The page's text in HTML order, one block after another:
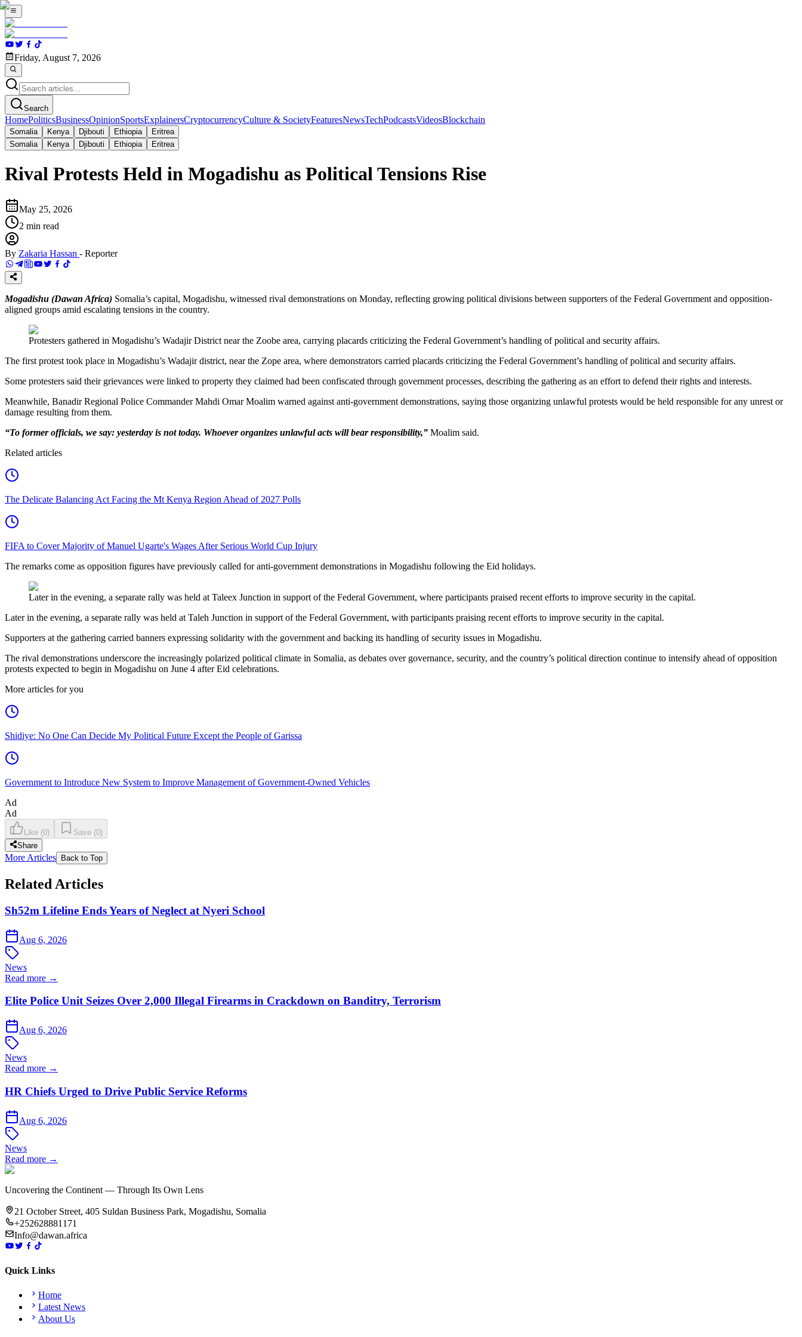
Friday, August 7, 2026
Search
HomePoliticsBusinessOpinionSportsExplainersCryptocurrencyCulture & SocietyFeaturesNewsTechPodcastsVideosBlockchain
Somalia Kenya Djibouti Ethiopia
Eritrea
Somalia
Kenya Djibouti Ethiopia Eritrea
Rival Protests Held in Mogadishu as Political Tensions Rise
May 25, 2026
2 min read
By Zakaria Hassan - Reporter
Mogadishu (Dawan Africa) Somalia’s capital, Mogadishu, witnessed rival demonstrations on Monday, reflecting growing political divisions between supporters of the Federal Government and opposition-
aligned groups amid escalating tensions in the country.
Protesters gathered in Mogadishu’s Wadajir District near the Zoobe area, carrying placards criticizing the Federal Government’s handling of political and security affairs.
The first protest took place in Mogadishu’s Wadajir district, near the Zope area, where demonstrators carried placards criticizing the Federal Government’s handling of political and security affairs.
Some protesters said their grievances were linked to property they claimed had been confiscated through government processes, describing the gathering as an effort to defend their rights and interests.
Meanwhile, Banadir Regional Police Commander Mahdi Omar Moalim warned against anti-government demonstrations, saying those organizing unlawful protests would be held responsible for any unrest or
damage resulting from them.
“To former officials, we say: yesterday is not today. Whoever organizes unlawful acts will bear responsibility,” Moalim said.
Related articles
The Delicate Balancing Act Facing the Mt Kenya Region Ahead of 2027 Polls
FIFA to Cover Majority of Manuel Ugarte's Wages After Serious World Cup Injury
The remarks come as opposition figures have previously called for anti-government demonstrations in Mogadishu following the Eid holidays.
Later in the evening, a separate rally was held at Taleex Junction in support of the Federal Government, where participants praised recent efforts to improve security in the capital.
Later in the evening, a separate rally was held at Taleh Junction in support of the Federal Government, with participants praising recent efforts to improve security in the capital.
Supporters at the gathering carried banners expressing solidarity with the government and backing its handling of security issues in Mogadishu.
The rival demonstrations underscore the increasingly polarized political climate in Somalia, as debates over governance, security, and the country’s political direction continue to intensify ahead of opposition
protests expected to begin in Mogadishu on June 4 after Eid celebrations.
More articles for you
Shidiye: No One Can Decide My Political Future Except the People of Garissa
Government to Introduce New System to Improve Management of Government-Owned Vehicles
Ad
Ad
Like (0) Save (0)
Share
More Articles Back to Top
Related Articles
Sh52m Lifeline Ends Years of Neglect at Nyeri School
Aug 6, 2026
News
Read more →
Elite Police Unit Seizes Over 2,000 Illegal Firearms in Crackdown on Banditry, Terrorism
Aug 6, 2026
News
Read more →
HR Chiefs Urged to Drive Public Service Reforms
Aug 6, 2026
News
Read more →
Uncovering the Continent — Through Its Own Lens
21 October Street, 405 Suldan Business Park, Mogadishu, Somalia
+252628881171
Info@dawan.africa
Quick Links
Home
Latest News
About Us